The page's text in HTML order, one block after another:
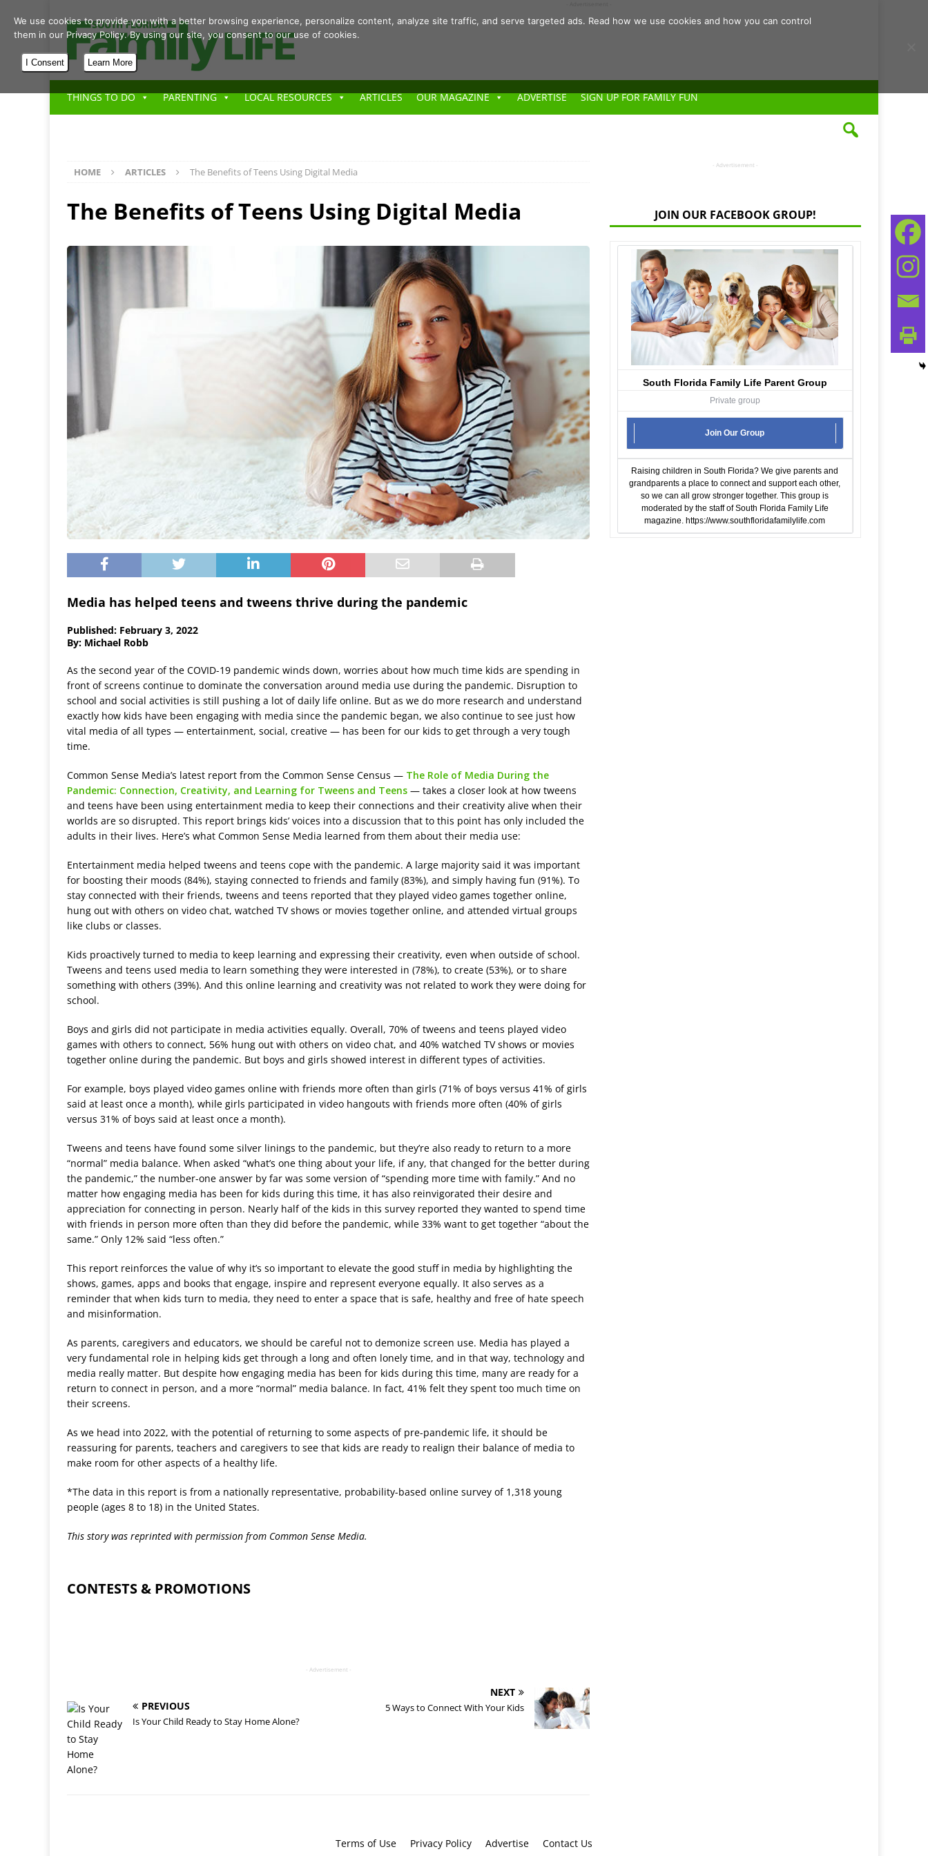
THINGS TO DO PARENTING LOCAL RESOURCES ARTICLES OUR MAGAZINE ADVERTISE SIGN UP FOR FAMILY FUN
HOME ARTICLES The Benefits of Teens Using Digital Media
The Benefits of Teens Using Digital Media
Media has helped teens and tweens thrive during the pandemic
Published: February 3, 2022
By: Michael Robb
As the second year of the COVID-19 pandemic winds down, worries about how much time kids are spending in
front of screens continue to dominate the conversation around media use during the pandemic. Disruption to
school and social activities is still pushing a lot of daily life online. But as we do more research and understand
exactly how kids have been engaging with media since the pandemic began, we also continue to see just how
vital media of all types — entertainment, social, creative — has been for our kids to get through a very tough
time.
Common Sense Media’s latest report from the Common Sense Census — The Role of Media During the
Pandemic: Connection, Creativity, and Learning for Tweens and Teens — takes a closer look at how tweens
and teens have been using entertainment media to keep their connections and their creativity alive when their
worlds are so disrupted. This report brings kids’ voices into a discussion that to this point has only included the
adults in their lives. Here’s what Common Sense Media learned from them about their media use:
Entertainment media helped tweens and teens cope with the pandemic. A large majority said it was important
for boosting their moods (84%), staying connected to friends and family (83%), and simply having fun (91%). To
stay connected with their friends, tweens and teens reported that they played video games together online,
hung out with others on video chat, watched TV shows or movies together online, and attended virtual groups
like clubs or classes.
Kids proactively turned to media to keep learning and expressing their creativity, even when outside of school.
Tweens and teens used media to learn something they were interested in (78%), to create (53%), or to share
something with others (39%). And this online learning and creativity was not related to work they were doing for
school.
Boys and girls did not participate in media activities equally. Overall, 70% of tweens and teens played video
games with others to connect, 56% hung out with others on video chat, and 40% watched TV shows or movies
together online during the pandemic. But boys and girls showed interest in different types of activities.
For example, boys played video games online with friends more often than girls (71% of boys versus 41% of girls
said at least once a month), while girls participated in video hangouts with friends more often (40% of girls
versus 31% of boys said at least once a month).
Tweens and teens have found some silver linings to the pandemic, but they’re also ready to return to a more
“normal” media balance. When asked “what’s one thing about your life, if any, that changed for the better during
the pandemic,” the number-one answer by far was some version of “spending more time with family.” And no
matter how engaging media has been for kids during this time, it has also reinvigorated their desire and
appreciation for connecting in person. Nearly half of the kids in this survey reported they wanted to spend time
with friends in person more often than they did before the pandemic, while 33% want to get together “about the
same.” Only 12% said “less often.”
This report reinforces the value of why it’s so important to elevate the good stuff in media by highlighting the
shows, games, apps and books that engage, inspire and represent everyone equally. It also serves as a
reminder that when kids turn to media, they need to enter a space that is safe, healthy and free of hate speech
and misinformation.
As parents, caregivers and educators, we should be careful not to demonize screen use. Media has played a
very fundamental role in helping kids get through a long and often lonely time, and in that way, technology and
media really matter. But despite how engaging media has been for kids during this time, many are ready for a
return to connect in person, and a more “normal” media balance. In fact, 41% felt they spent too much time on
their screens.
As we head into 2022, with the potential of returning to some aspects of pre-pandemic life, it should be
reassuring for parents, teachers and caregivers to see that kids are ready to realign their balance of media to
make room for other aspects of a healthy life.
*The data in this report is from a nationally representative, probability-based online survey of 1,318 young
people (ages 8 to 18) in the United States.
This story was reprinted with permission from Common Sense Media.
CONTESTS & PROMOTIONS
- Advertisement -
PREVIOUS
Is Your Child Ready to Stay Home Alone?
NEXT
5 Ways to Connect With Your Kids
- Advertisement -
JOIN OUR FACEBOOK GROUP!
South Florida Family Life Parent Group
Private group
Join Our Group
Raising children in South Florida? We give parents and
grandparents a place to connect and support each other,
so we can all grow stronger together. This group is
moderated by the staff of South Florida Family Life
magazine.https://www.southfloridafamilylife.com
Terms of Use Privacy Policy Advertise Contact Us
We use cookies to provide you with a better browsing experience, personalize content, analyze site traffic, and serve targeted ads. Read how we use cookies and how you can control
them in our Privacy Policy. By using our site, you consent to our use of cookies.
I Consent Learn More